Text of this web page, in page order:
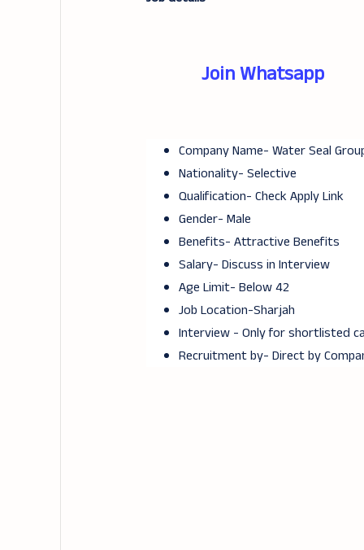
Join Whatsapp
Company Name- Water Seal
Nationality- Selective
Qualification- Check Apply Link
Gender- Male
Benefits- Attractive Benefits
Salary- Discuss in Interview
Age Limit- Below 42
Job Location-Sharjah
Interview - Only for shortlisted
Recruitment by- Direct by